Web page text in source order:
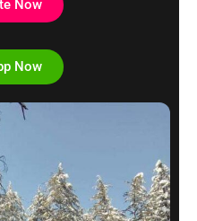
Now
Now